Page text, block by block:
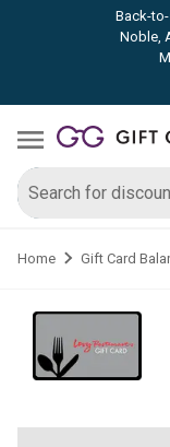
Back-
Noble,
Home Gift Card